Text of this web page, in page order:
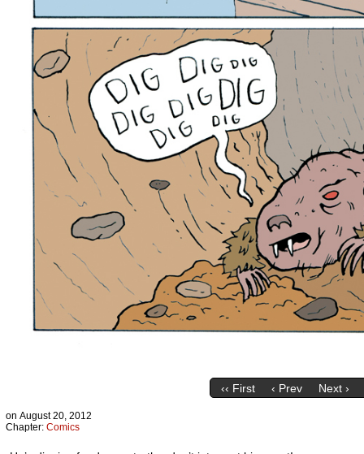
‹‹ First ‹ Prev Next ›
on August 20, 2012
Chapter: Comics